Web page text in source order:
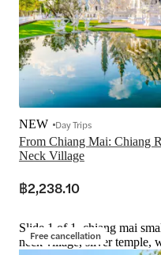
From Chiang Mai: Chiang
Neck Village
NEW Day Trips
฿2,238.10
Free cancellation
Slide 1 of 1, chiang mai
neck village, silver temple,